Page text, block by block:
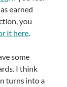
earned
you
it here.
some
I think
turns into a